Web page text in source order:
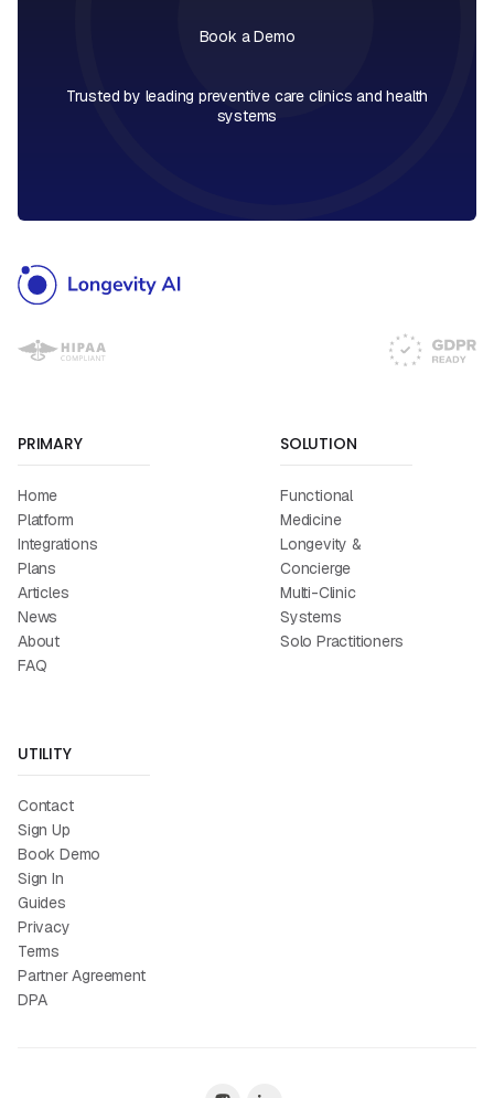
Book a Demo
Trusted by leading preventive care clinics and health
systems
PRIMARY
Home
Platform
Integrations
Plans
Articles
News
About
FAQ
SOLUTION
Functional
Medicine
Longevity &
Concierge
Multi-Clinic
Systems
Solo Practitioners
UTILITY
Contact
Sign Up
Book Demo
Sign In
Guides
Privacy
Terms
Partner Agreement
DPA